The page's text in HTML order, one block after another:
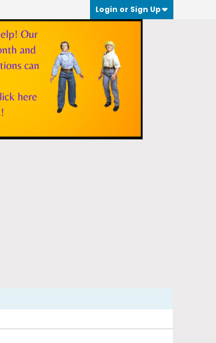
Login or Sign Up